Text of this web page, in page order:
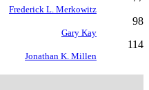
Frederick L. Merkowitz
98
Gary Kay
114
Jonathan K. Millen